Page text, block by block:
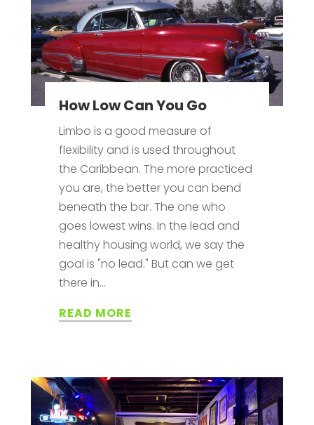
How Low Can You Go
Limbo is a good measure of
flexibility and is used throughout
the Caribbean. The more practiced
you are, the better you can bend
beneath the bar. The one who
goes lowest wins. In the lead and
healthy housing world, we say the
goal is "no lead." But can we get
there in...
READ MORE